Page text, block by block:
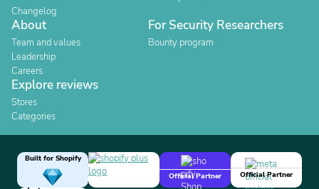
Changelog
About
Team and values
Leadership
Careers
For Security Researchers
Bounty program
Explore reviews
Stores
Categories
Built for Shopify
Official Partner
Official Partner